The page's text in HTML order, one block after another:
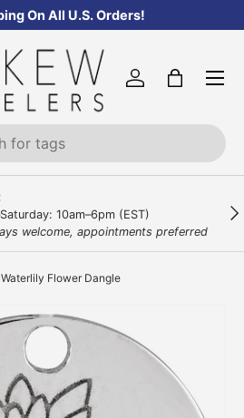
On All U.S. Orders!
Log inBag
Menu
10am–6pm (EST)
welcome, appointments preferred
Flower Dangle